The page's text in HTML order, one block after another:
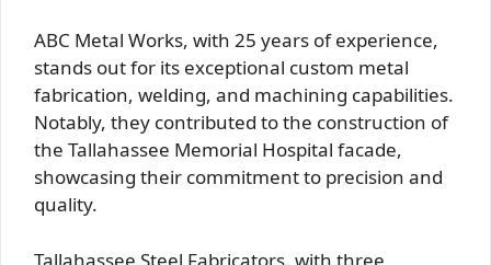
ABC Metal Works, with 25 years of experience,
stands out for its exceptional custom metal
fabrication, welding, and machining capabilities.
Notably, they contributed to the construction of
the Tallahassee Memorial Hospital facade,
showcasing their commitment to precision and
quality.
Tallahassee Steel Fabricators, with three